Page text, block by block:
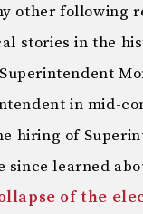
other following
stories in the
in mid-
hiring of
since learned
of the